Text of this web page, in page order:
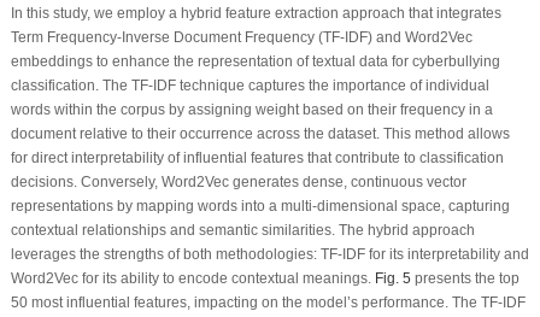
In this study, we employ a hybrid feature extraction approach that integrates
Term Frequency-Inverse Document Frequency (TF-IDF) and Word2Vec
embeddings to enhance the representation of textual data for cyberbullying
classification. The TF-IDF technique captures the importance of individual
words within the corpus by assigning weight based on their frequency in a
document relative to their occurrence across the dataset. This method allows
for direct interpretability of influential features that contribute to classification
decisions. Conversely, Word2Vec generates dense, continuous vector
representations by mapping words into a multi-dimensional space, capturing
contextual relationships and semantic similarities. The hybrid approach
leverages the strengths of both methodologies: TF-IDF for its interpretability and
Word2Vec for its ability to encode contextual meanings. Fig. 5 presents the top
50 most influential features, impacting on the model’s performance. The TF-IDF